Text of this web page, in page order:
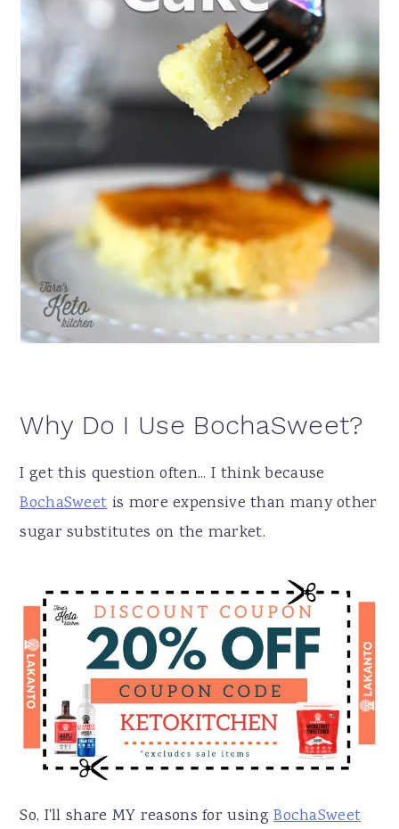
Why Do I Use BochaSweet?
I get this question often... I think because
BochaSweetis more expensive than many other
sugar substitutes on the market.
So, I'll share MY reasons for usingBochaSweet